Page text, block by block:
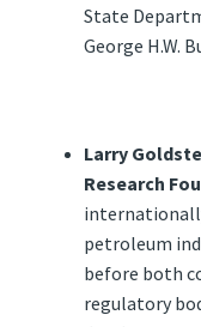
State
George H.W.
Larry
Research
petroleum
before both
regulatory